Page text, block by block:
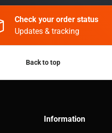
Check your order status
Updates & tracking
Back to top
Information